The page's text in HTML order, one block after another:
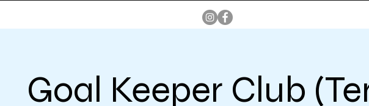
Goal Keeper Club